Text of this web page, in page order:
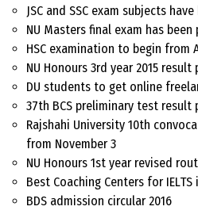
JSC and SSC exam subjects
NU Masters final exam has
HSC examination to begin from
NU Honours 3rd year 2015 result
DU students to get online
37th BCS preliminary test result
Rajshahi University 10th
from November 3
NU Honours 1st year revised
Best Coaching Centers for
BDS admission circular 2016